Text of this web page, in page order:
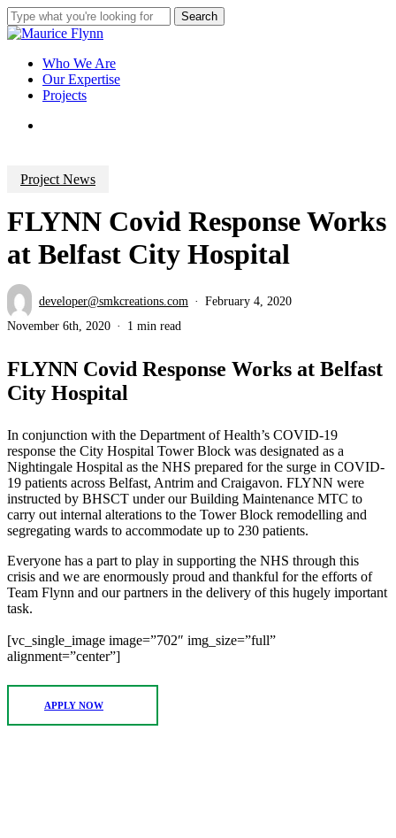
Skip
to
content
Search
Close
Menu
Who We Are
Our Expertise
Projects
Project News
FLYNN Covid Response Works
at Belfast City Hospital
developer@smkcreations.com
February 4, 2020
November 6th, 2020
1 min read
FLYNN Covid Response Works at Belfast
City Hospital
In conjunction with the Department of Health’s COVID-19
response the City Hospital Tower Block was designated as a
Nightingale Hospital as the NHS prepared for the surge in COVID-
19 patients across Belfast, Antrim and Craigavon. FLYNN were
instructed by BHSCT under our Building Maintenance MTC to
carry out internal alterations to the Tower Block remodelling and
segregating wards to accommodate up to 230 patients.
Everyone has a part to play in supporting the NHS through this
crisis and we are enormously proud and thankful for the efforts of
Team Flynn and our partners in the delivery of this hugely important
task.
[vc_single_image image=”702″ img_size=”full”
alignment=”center”]
APPLY NOW